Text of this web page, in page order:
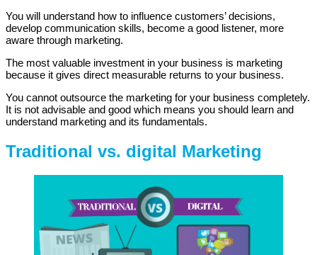
You will understand how to influence customers’ decisions,
develop communication skills, become a good listener, more
aware through marketing.
The most valuable investment in your business is marketing
because it gives direct measurable returns to your business.
You cannot outsource the marketing for your business completely.
It is not advisable and good which means you should learn and
understand marketing and its fundamentals.
Traditional vs. digital Marketing